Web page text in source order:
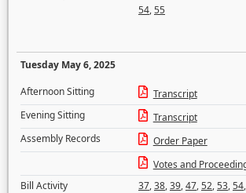
54,55
Tuesday May 6, 2025
Afternoon Sitting
Transcript
Evening Sitting
Transcript
Assembly Records
Order Paper
Votes and
Bill Activity
37,38,39,47,52,53,54,